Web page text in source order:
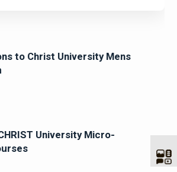
to Christ University Mens
University Micro-